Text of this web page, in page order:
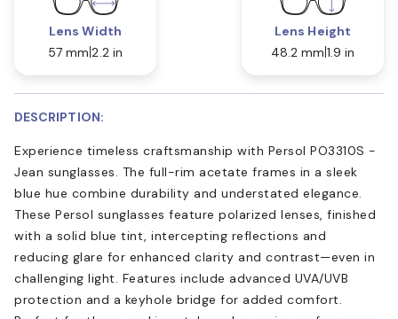
Lens Width
57 mm 2.2 in
Lens Height
48.2 mm 1.9 in
DESCRIPTION:
Experience timeless craftsmanship with Persol PO3310S -
Jean sunglasses. The full-rim acetate frames in a sleek
blue hue combine durability and understated elegance.
These Persol sunglasses feature polarized lenses, finished
with a solid blue tint, intercepting reflections and
reducing glare for enhanced clarity and contrast—even in
challenging light. Features include advanced UVA/UVB
protection and a keyhole bridge for added comfort.